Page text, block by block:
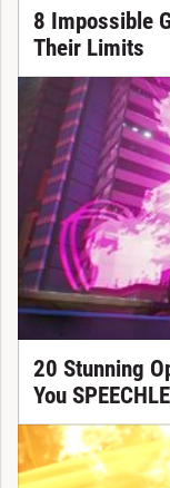
8 Impossible
Their Limits
20 Stunning
You